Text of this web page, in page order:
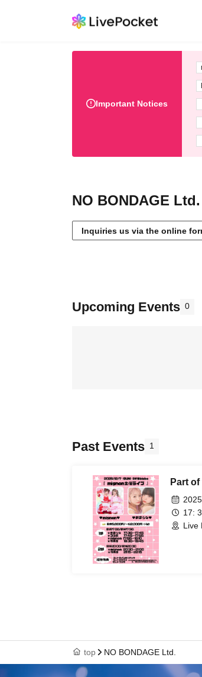
Important Notices
NO BONDAGE Ltd.
Inquiries us via the online
Upcoming Events 0
Past Events 1
Part
17:
Live
top NO BONDAGE Ltd.